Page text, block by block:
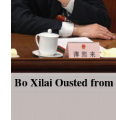
Bo Xilai Ousted